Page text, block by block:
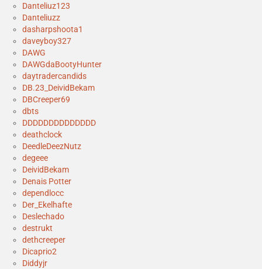
Danteliuz123
Danteliuzz
dasharpshoota1
daveyboy327
DAWG
DAWGdaBootyHunter
daytradercandids
DB.23_DeividBekam
DBCreeper69
dbts
DDDDDDDDDDDDDD
deathclock
DeedleDeezNutz
degeee
DeividBekam
Denais Potter
dependlocc
Der_Ekelhafte
Deslechado
destrukt
dethcreeper
Dicaprio2
Diddyjr